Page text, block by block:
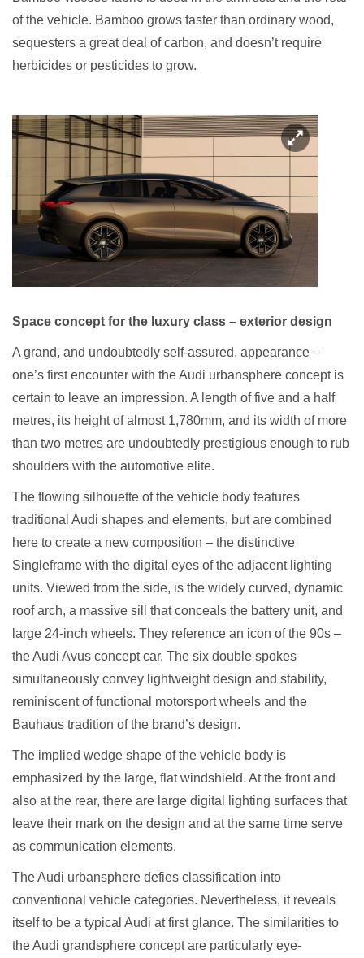
of the vehicle. Bamboo grows faster than ordinary wood,
sequesters a great deal of carbon, and doesn’t require
herbicides or pesticides to grow.
Space concept for the luxury class – exterior design
A grand, and undoubtedly self-assured, appearance –
one’s first encounter with the Audi urbansphere concept is
certain to leave an impression. A length of five and a half
metres, its height of almost 1,780mm, and its width of more
than two metres are undoubtedly prestigious enough to rub
shoulders with the automotive elite.
The flowing silhouette of the vehicle body features
traditional Audi shapes and elements, but are combined
here to create a new composition – the distinctive
Singleframe with the digital eyes of the adjacent lighting
units. Viewed from the side, is the widely curved, dynamic
roof arch, a massive sill that conceals the battery unit, and
large 24-inch wheels. They reference an icon of the 90s –
the Audi Avus concept car. The six double spokes
simultaneously convey lightweight design and stability,
reminiscent of functional motorsport wheels and the
Bauhaus tradition of the brand’s design.
The implied wedge shape of the vehicle body is
emphasized by the large, flat windshield. At the front and
also at the rear, there are large digital lighting surfaces that
leave their mark on the design and at the same time serve
as communication elements.
The Audi urbansphere defies classification into
conventional vehicle categories. Nevertheless, it reveals
itself to be a typical Audi at first glance. The similarities to
the Audi grandsphere concept are particularly eye-